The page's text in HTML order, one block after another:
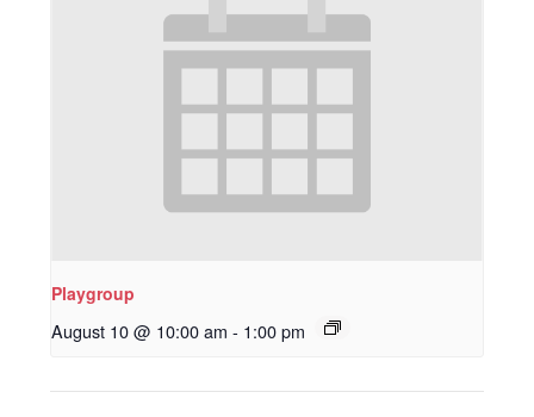
Playgroup
August 10 @ 10:00 am - 1:00 pm